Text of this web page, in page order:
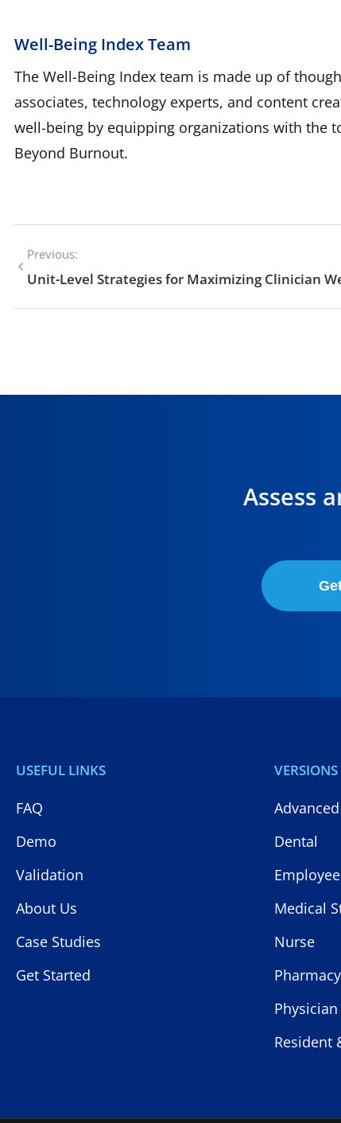
Well-Being Index Team
The Well-Being Index team is made up of
associates, technology experts, and content
well-being by equipping organizations with the
Beyond Burnout.
Previous:
Assess
USEFUL LINKS
FAQ
Demo
Validation
About Us
Case Studies
Get Started
VERSIONS
Dental
Employee
Medical
Nurse
Pharmacy
Physician
Resident